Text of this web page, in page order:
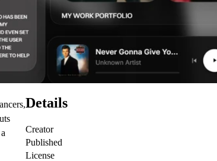
Details
Creator
Published
License